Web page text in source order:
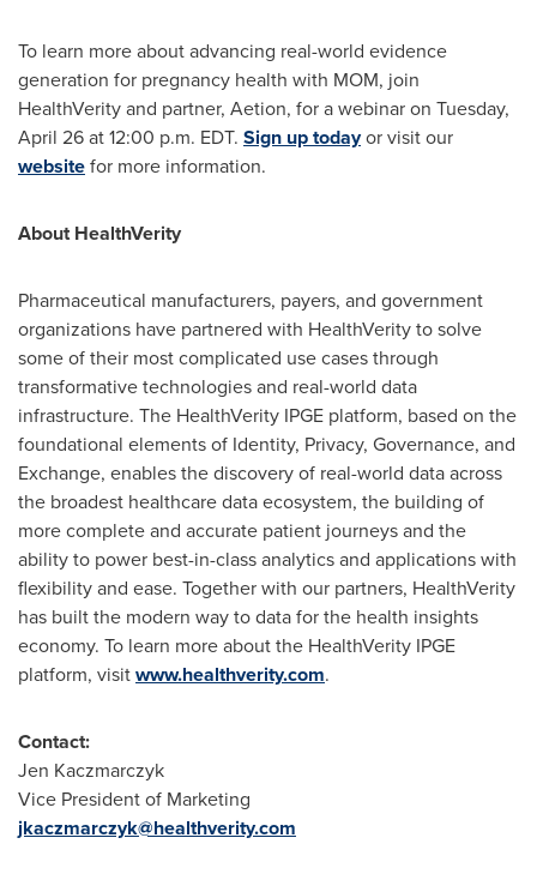
To learn more about advancing real-world evidence
generation for pregnancy health with MOM, join
HealthVerity and partner, Aetion, for a webinar on Tuesday,
April 26at12:00 p.m. EDT. Sign up todayor visit our
websitefor more information.
About HealthVerity
Pharmaceutical manufacturers, payers, and government
organizations have partnered with HealthVerity to solve
some of their most complicated use cases through
transformative technologies and real-world data
infrastructure. The HealthVerity IPGE platform, based on the
foundational elements of Identity, Privacy, Governance, and
Exchange, enables the discovery of real-world data across
the broadest healthcare data ecosystem, the building of
more complete and accurate patient journeys and the
ability to power best-in-class analytics and applications with
flexibility and ease. Together with our partners, HealthVerity
has built the modern way to data for the health insights
economy. To learn more about the HealthVerity IPGE
platform, visitwww.healthverity.com.
Contact:
Jen Kaczmarczyk
Vice President of Marketing
jkaczmarczyk@healthverity.com